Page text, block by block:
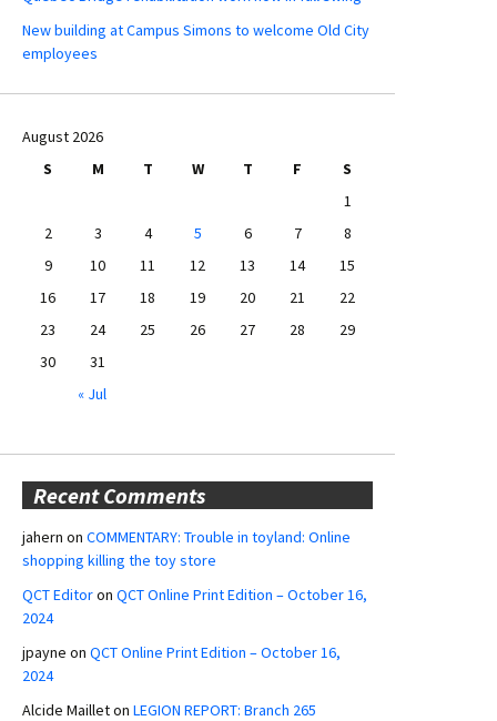
New building at Campus Simons to welcome Old City
employees
August 2026
S
M T W T F
S
1
2
3 4 5 6 7
8
9
10 11 12 13 14
15
16
17 18 19 20 21
22
23
24 25 26 27 28
29
30
31
« Jul
Recent Comments
jahern on COMMENTARY: Trouble in toyland: Online
shopping killing the toy store
QCT Editoron QCT Online Print Edition – October 16,
2024
jpayne on QCT Online Print Edition – October 16,
2024
Alcide Mailleton LEGION REPORT: Branch 265